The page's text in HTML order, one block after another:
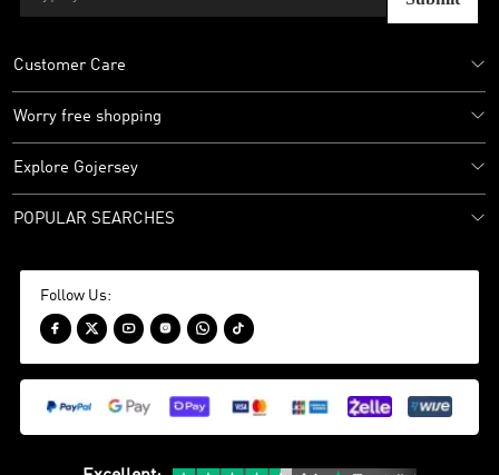
Customer Care
Worry free shopping
Explore Gojersey
POPULAR SEARCHES
Follow Us:
     